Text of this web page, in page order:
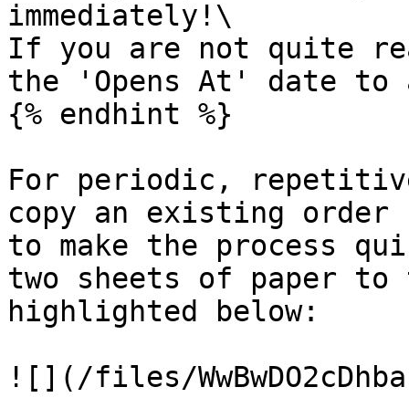
immediately!\
If you are not quite
the 'Opens At' date
{% endhint %}
For periodic,
copy an existing order
to make the process
two sheets of paper
highlighted below:
![](/files/